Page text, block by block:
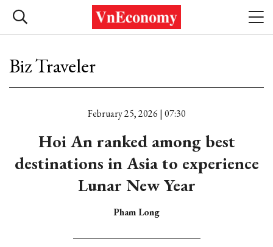
Biz Traveler
February 25, 2026 | 07:30
Hoi An ranked among best
destinations in Asia to experience
Lunar New Year
Pham Long